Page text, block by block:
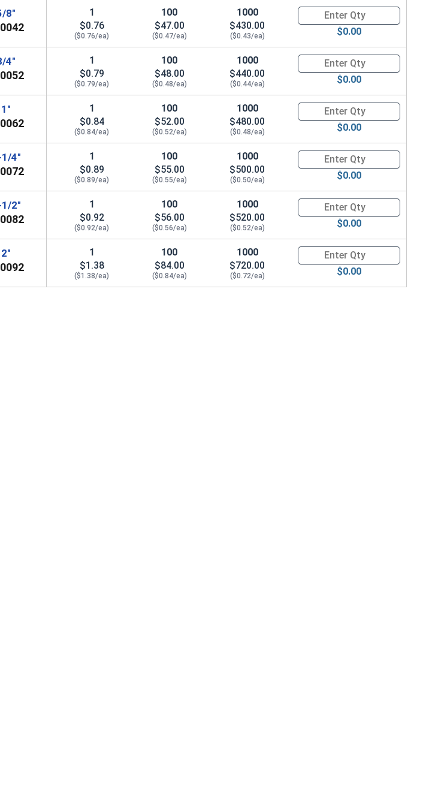
Steel 304, 1/4" (.252 ID x .487 OD x .062 Thick)
Thick)Snake Eye, #6
8"
1
$0.76
($0.76/ea)
100
$47.00
($0.47/ea)
1000
$430.00
($0.43/ea)
Quantity for Tamper Proof
$0.00
4"
1
$0.79
($0.79/ea)
100
$48.00
($0.48/ea)
1000
$440.00
($0.44/ea)
Quantity for Tamper Proof
$0.00
1
$0.84
($0.84/ea)
100
$52.00
($0.52/ea)
1000
$480.00
($0.48/ea)
Quantity for Tamper Proof
$0.00
4"
1
$0.89
($0.89/ea)
100
$55.00
($0.55/ea)
1000
$500.00
($0.50/ea)
Quantity for Tamper Proof
$0.00
2"
1
$0.92
($0.92/ea)
100
$56.00
($0.56/ea)
1000
$520.00
($0.52/ea)
Quantity for Tamper Proof
$0.00
1
$1.38
($1.38/ea)
100
$84.00
($0.84/ea)
1000
$720.00
($0.72/ea)
Quantity for Tamper Proof
$0.00